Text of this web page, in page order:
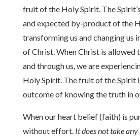
fruit of the Holy Spirit. The
and expected by-product of the
transforming us and changing us
of Christ. When Christ is allowed
and through us, we are
Holy Spirit. The fruit of the Spirit
outcome of knowing the truth in
When our heart belief (faith) is
without effort. It does not take